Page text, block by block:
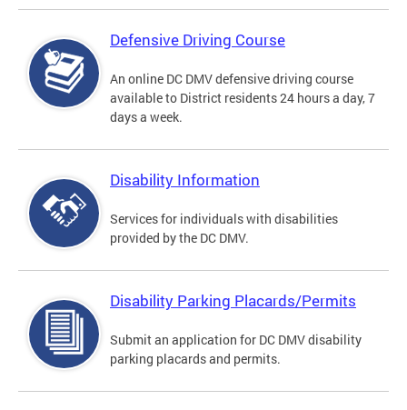
Defensive Driving Course
An online DC DMV defensive driving course
available to District residents 24 hours a day, 7
days a week.
Disability Information
Services for individuals with disabilities
provided by the DC DMV.
Disability Parking Placards/Permits
Submit an application for DC DMV disability
parking placards and permits.